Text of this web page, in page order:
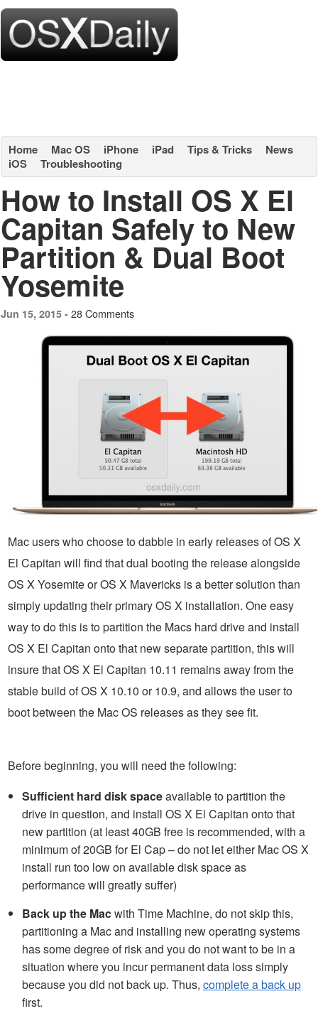
Home Mac OS iPhone iPad Tips & Tricks
News
iOS
Troubleshooting
How to Install OS X El
Capitan Safely to New
Partition & Dual Boot
Yosemite
Jun 15, 2015 - 28 Comments
Mac users who choose to dabble in early releases of OS X
El Capitan will find that dual booting the release alongside
OS X Yosemite or OS X Mavericks is a better solution than
simply updating their primary OS X installation. One easy
way to do this is to partition the Macs hard drive and install
OS X El Capitan onto that new separate partition, this will
insure that OS X El Capitan 10.11 remains away from the
stable build of OS X 10.10 or 10.9, and allows the user to
boot between the Mac OS releases as they see fit.
Before beginning, you will need the following:
Sufficient hard disk spaceavailable to partition the
drive in question, and install OS X El Capitan onto that
new partition (at least 40GB free is recommended, with a
minimum of 20GB for El Cap – do not let either Mac OS X
install run too low on available disk space as
performance will greatly suffer)
Back up the Macwith Time Machine, do not skip this,
partitioning a Mac and installing new operating systems
has some degree of risk and you do not want to be in a
situation where you incur permanent data loss simply
because you did not back up. Thus, complete a back up
first.